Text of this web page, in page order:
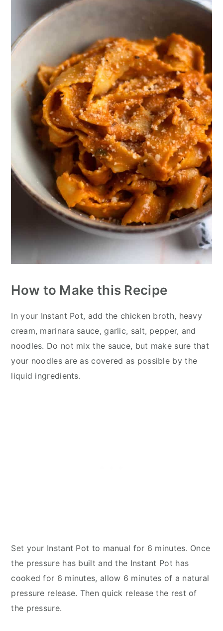
How to Make this Recipe
In your Instant Pot, add the chicken broth, heavy
cream, marinara sauce, garlic, salt, pepper, and
noodles. Do not mix the sauce, but make sure that
your noodles are as covered as possible by the
liquid ingredients.
Set your Instant Pot to manual for 6 minutes. Once
the pressure has built and the Instant Pot has
cooked for 6 minutes, allow 6 minutes of a natural
pressure release. Then quick release the rest of
the pressure.